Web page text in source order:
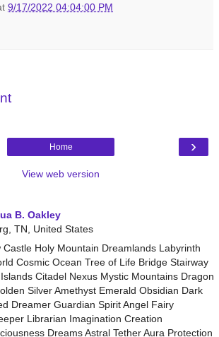
9/17/2022 04:04:00 PM
›
Home
View web version
B. Oakley
TN, United States
Castle Holy Mountain Dreamlands Labyrinth
Cosmic Ocean Tree of Life Bridge Stairway
Citadel Nexus Mystic Mountains Dragon
Silver Amethyst Emerald Obsidian Dark
Dreamer Guardian Spirit Angel Fairy
Librarian Imagination Creation
Dreams Astral Tether Aura Protection